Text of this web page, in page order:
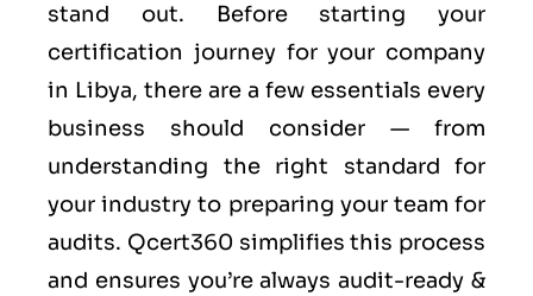
stand out. Before starting your
certification journey for your company
in Libya, there are a few essentials every
business should consider — from
understanding the right standard for
your industry to preparing your team for
audits. Qcert360 simplifies this process
and ensures you’re always audit-ready &